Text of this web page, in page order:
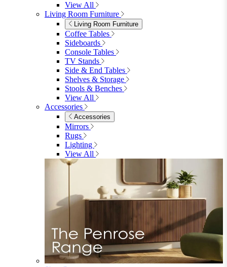
Garden Accessories
Garden Accessories
Parasols
Garden Coffee Tables
Garden Mirrors
Garden Lights
Garden Cushions
View All
Shop Garden Sale
Dining Room
Dining Room
Fabric Dining Chairs
Velvet Dining Chairs
Faux Leather Dining Chairs
Wood Dining Chairs